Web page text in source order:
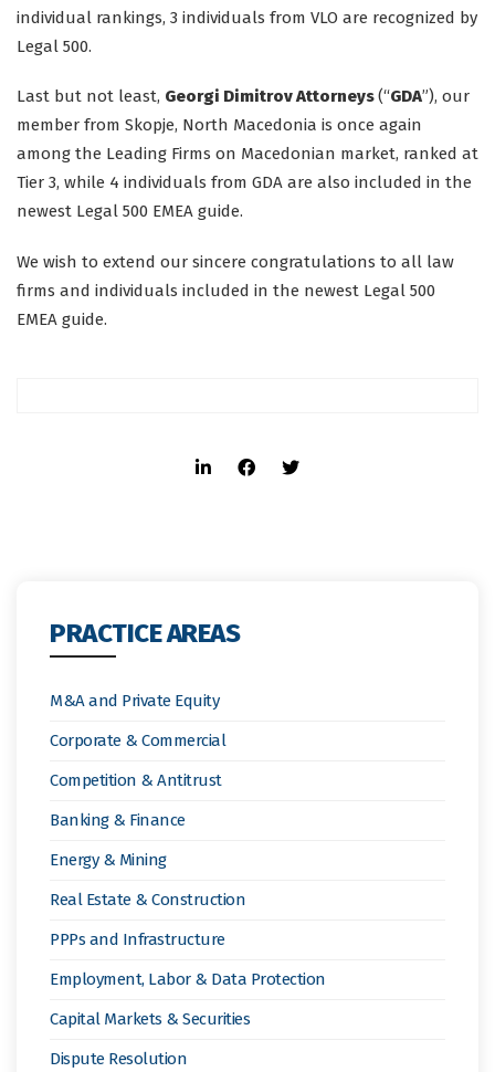
individual rankings, 3 individuals from VLO are recognized by
Legal 500.
Last but not least, Georgi Dimitrov Attorneys(“GDA”), our
member from Skopje, North Macedonia is once again
among the Leading Firms on Macedonian market, ranked at
Tier 3, while 4 individuals from GDA are also included in the
newest Legal 500 EMEA guide.
We wish to extend our sincere congratulations to all law
firms and individuals included in the newest Legal 500
EMEA guide.
PRACTICE AREAS
M&A and Private Equity
Corporate & Commercial
Competition & Antitrust
Banking & Finance
Energy & Mining
Real Estate & Construction
PPPs and Infrastructure
Employment, Labor & Data Protection
Capital Markets & Securities
Dispute Resolution